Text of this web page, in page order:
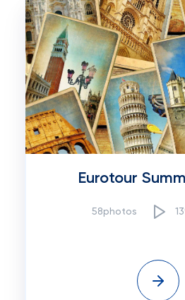
Eurotour
58photos